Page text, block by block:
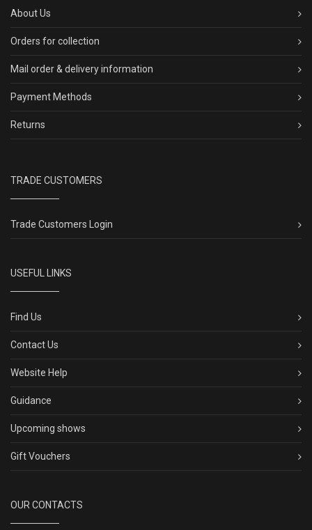
About Us
Orders for collection
Mail order & delivery information
Payment Methods
Returns
TRADE CUSTOMERS
Trade Customers Login
USEFUL LINKS
Find Us
Contact Us
Website Help
Guidance
Upcoming shows
Gift Vouchers
OUR CONTACTS